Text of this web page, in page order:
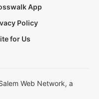
App
Policy
for Us
Web Network, a